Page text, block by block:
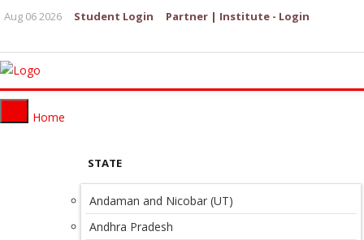
Aug 06 2026 Student Login Partner | Institute - Login
STATE
Andaman and Nicobar (UT)
Andhra Pradesh
Home